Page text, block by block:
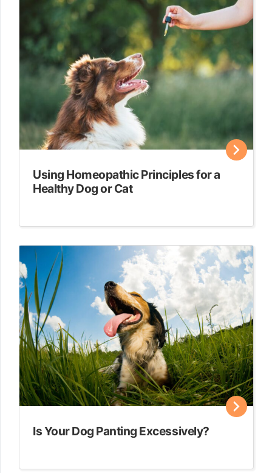
Using Homeopathic Principles for a
Healthy Dog or Cat
Is Your Dog Panting Excessively?